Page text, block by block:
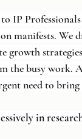
IP
manifests. We
growth
the busy work.
need to
in